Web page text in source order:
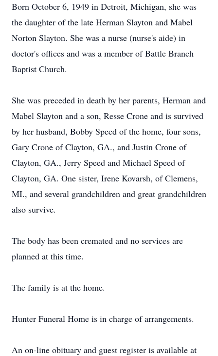
Born October 6, 1949 in Detroit, Michigan, she was
the daughter of the late Herman Slayton and Mabel
Norton Slayton. She was a nurse (nurse's aide) in
doctor's offices and was a member of Battle Branch
Baptist Church.
She was preceded in death by her parents, Herman and
Mabel Slayton and a son, Resse Crone and is survived
by her husband, Bobby Speed of the home, four sons,
Gary Crone of Clayton, GA., and Justin Crone of
Clayton, GA., Jerry Speed and Michael Speed of
Clayton, GA. One sister, Irene Kovarsh, of Clemens,
MI., and several grandchildren and great grandchildren
also survive.
The body has been cremated and no services are
planned at this time.
The family is at the home.
Hunter Funeral Home is in charge of arrangements.
An on-line obituary and guest register is available at